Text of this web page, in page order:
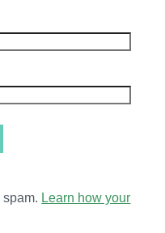
Learn how your